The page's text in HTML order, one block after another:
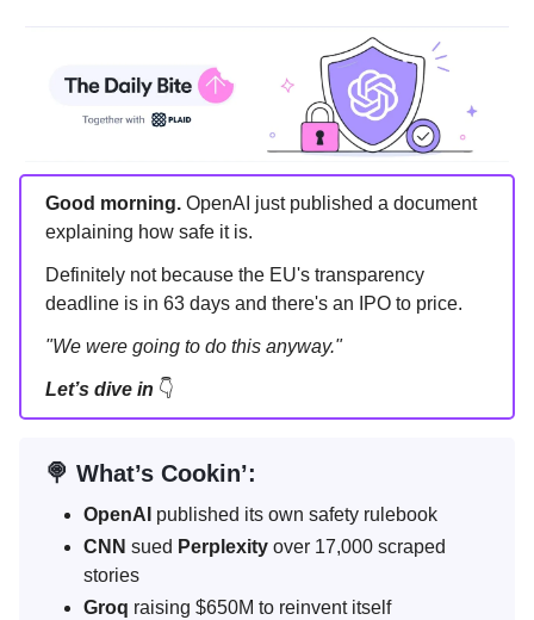
Good morning. OpenAI just published a document
explaining how safe it is.
Definitely not because the EU's transparency
deadline is in 63 days and there's an IPO to price.
"We were going to do this anyway."
Let’s dive in 👇
🍭 What’s Cookin’:
OpenAI published its own safety rulebook
CNN sued Perplexity over 17,000 scraped
stories
Groq raising $650M to reinvent itself